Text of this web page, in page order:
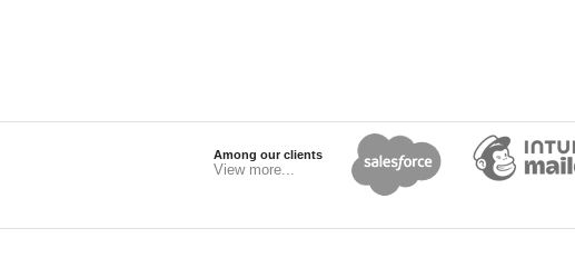
Among our clients
View more...